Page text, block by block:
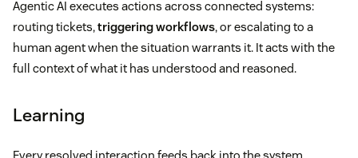
Agentic AI executes actions across connected systems:
routing tickets,triggering workflows, or escalating to a
human agent when the situation warrants it. It acts with the
full context of what it has understood and reasoned.
Learning